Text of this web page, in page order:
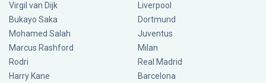
Virgil van Dijk
Bukayo Saka
Mohamed Salah
Marcus Rashford
Rodri
Harry Kane
Liverpool
Dortmund
Juventus
Milan
Real Madrid
Barcelona